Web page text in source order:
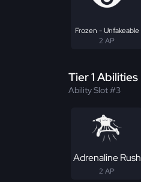
Frozen - Unfakeable
2 AP
Tier 1 Abilities
Ability Slot #3
Adrenaline Rush
2 AP